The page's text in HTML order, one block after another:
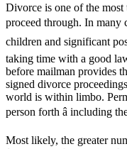
Divorce is one of the most
proceed through. In many
children and significant
taking time with a good
before mailman provides
signed divorce
world is within limbo.
person forth â including
Most likely, the greater